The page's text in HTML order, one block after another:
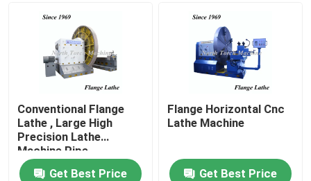
Conventional Flange
Lathe , Large High
Precision Lathe
Machine Pipe
Connector Use
Get Best Price
Flange Horizontal Cnc
Lathe Machine
Get Best Price